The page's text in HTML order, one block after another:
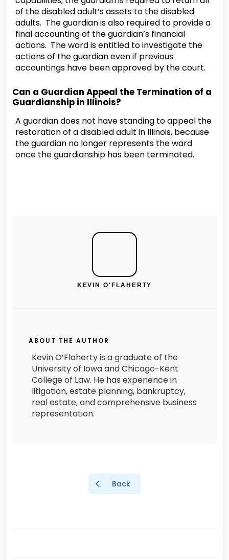
of the disabled adult’s assets to the disabled
adults. The guardian is also required to provide a
final accounting of the guardian’s financial
actions. The ward is entitled to investigate the
actions of the guardian even if previous
accountings have been approved by the court.
Can a Guardian Appeal the Termination of a
Guardianship in Illinois?
A guardian does not have standing to appeal the
restoration of a disabled adult in Illinois, because
the guardian no longer represents the ward
once the guardianship has been terminated.
KEVIN O'FLAHERTY
ABOUT THE AUTHOR
Kevin O’Flaherty is a graduate of the
University of Iowa and Chicago-Kent
College of Law. He has experience in
litigation, estate planning, bankruptcy,
real estate, and comprehensive business
representation.
Back